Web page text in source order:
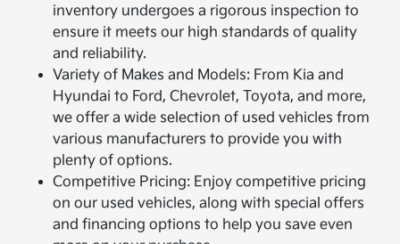
inventory undergoes a rigorous inspection to
ensure it meets our high standards of quality
and reliability.
Variety of Makes and Models: From Kia and
Hyundai to Ford, Chevrolet, Toyota, and more,
we offer a wide selection of used vehicles from
various manufacturers to provide you with
plenty of options.
Competitive Pricing: Enjoy competitive pricing
on our used vehicles, along with special offers
and financing options to help you save even